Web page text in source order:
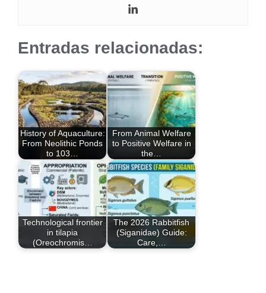
Entradas relacionadas:
History of Aquaculture:
From Neolithic Ponds
to 103…
From Animal Welfare
to Positive Welfare in
the…
Technological frontier
in tilapia
(Oreochromis…
The 2026 Rabbitfish
(Siganidae) Guide:
Care,…